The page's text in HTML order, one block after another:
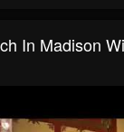
In Madison